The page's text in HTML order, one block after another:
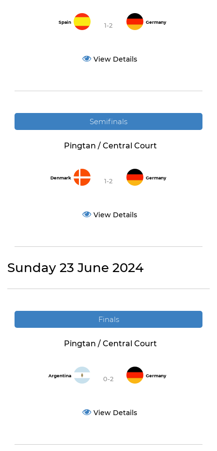
Spain 1-2 Germany
View Details
Semifinals
Pingtan / Central Court
Denmark 1-2 Germany
View Details
Sunday 23 June 2024
Finals
Pingtan / Central Court
Argentina 0-2 Germany
View Details